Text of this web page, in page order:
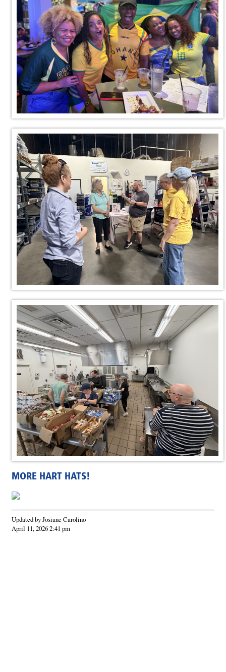
MORE HART HATS!
Updated by Josiane Carolino
April 11, 2026 2:41 pm